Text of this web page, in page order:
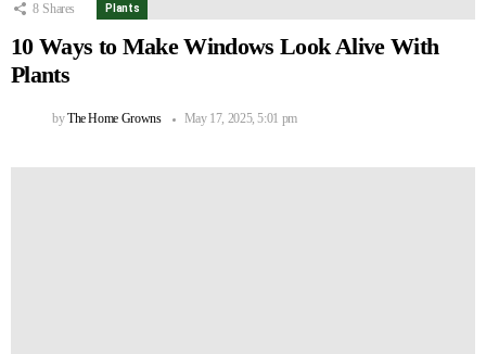
8 Shares Plants
10 Ways to Make Windows Look Alive With
Plants
byThe Home Growns May 17, 2025, 5:01 pm